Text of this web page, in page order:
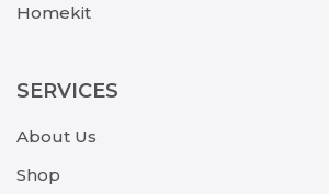
Homekit
SERVICES
About Us
Shop